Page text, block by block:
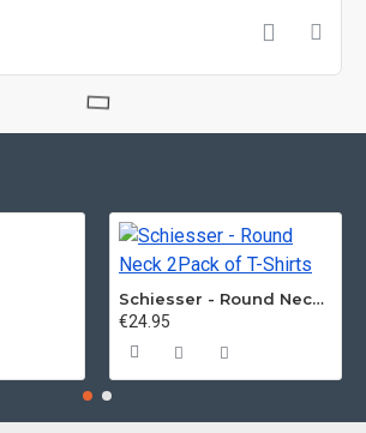
Schiesser - Round Neck 2Pack of T-Shirts
€24.95